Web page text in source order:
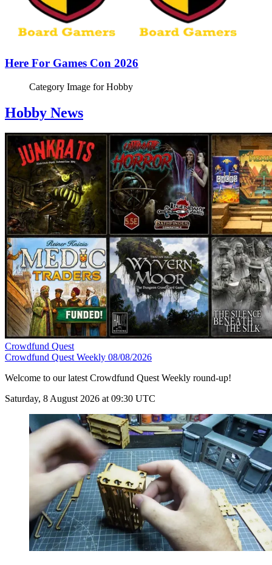
Here For Games Con 2026
Category Image forHobby
Hobby News
Crowdfund Quest
Crowdfund Quest Weekly 08/08/2026
Welcome to our latest Crowdfund Quest Weekly round-up!
Saturday, 8 August 2026 at 09:30 UTC